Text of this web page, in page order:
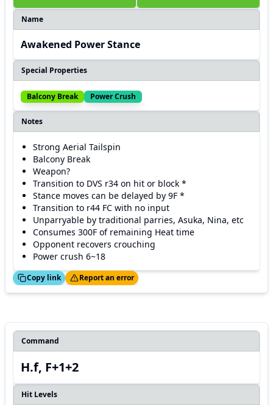
Name
Awakened Power Stance
Special Properties
Balcony Break Power Crush
Notes
Strong Aerial Tailspin
Balcony Break
Weapon?
Transition to DVS r34 on hit or block *
Stance moves can be delayed by 9F *
Transition to r44 FC with no input
Unparryable by traditional parries, Asuka, Nina, etc
Consumes 300F of remaining Heat time
Opponent recovers crouching
Power crush 6~18
Copy link
Thanks! Report an error
Command
H.f, F+1+2
Hit Levels